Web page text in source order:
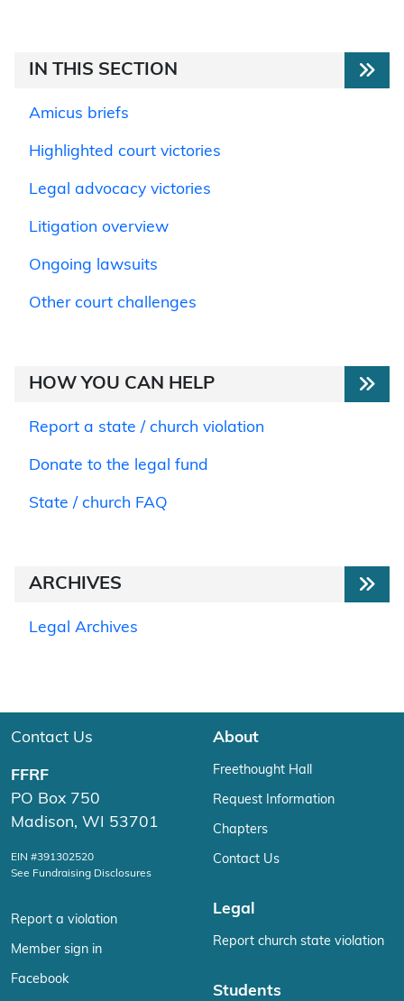
IN THIS SECTION
Amicus briefs
Highlighted court victories
Legal advocacy victories
Litigation overview
Ongoing lawsuits
Other court challenges
HOW YOU CAN HELP
Report a state / church violation
Donate to the legal fund
State / church FAQ
ARCHIVES
Legal Archives
Contact Us
FFRF
PO Box 750
Madison, WI 53701
EIN #391302520
See Fundraising Disclosures
Report a violation
Member sign in
Facebook
About
Freethought Hall
Request Information
Chapters
Contact Us
Legal
Report church state violation
Students